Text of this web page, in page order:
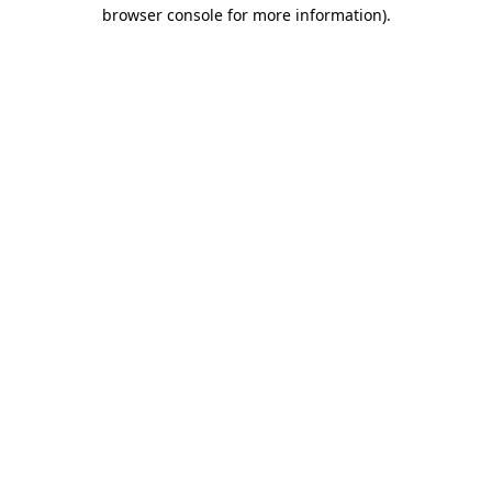
browser console for more information).